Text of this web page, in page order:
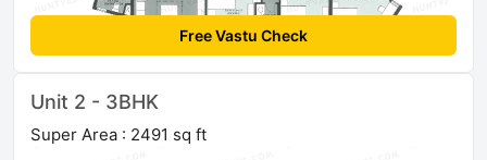
Free Vastu Check
Unit 2 - 3BHK
Super Area : 2491 sq ft